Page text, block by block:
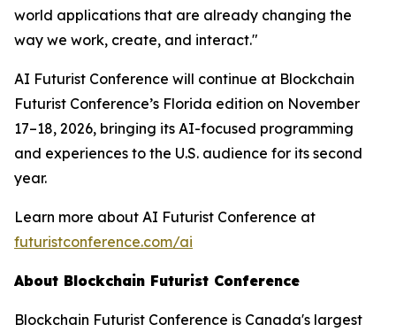
world applications that are already changing the
way we work, create, and interact."
AI Futurist Conference will continue at Blockchain
Futurist Conference’s Florida edition on November
17–18, 2026, bringing its AI-focused programming
and experiences to the U.S. audience for its second
year.
Learn more about AI Futurist Conference at
futuristconference.com/ai
About Blockchain Futurist Conference
Blockchain Futurist Conference is Canada's largest